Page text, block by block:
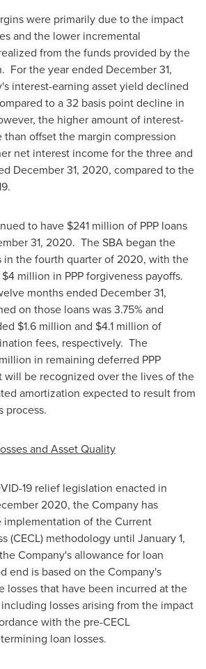
were primarily due to the impact
and the lower incremental
from the funds provided by the
For the year ended December 31,
interest-earning asset yield declined
to a 32 basis point decline in
the higher amount of interest-
than offset the margin compression
net interest income for the three and
December 31, 2020, compared to the
to have $241 million of PPP loans
31, 2020. The SBA began the
in the fourth quarter of 2020, with the
$4 million in PPP forgiveness payoffs.
months ended December 31,
on those loans was 3.75% and
$1.6 million and $4.1 million of
fees, respectively. The
in remaining deferred PPP
will be recognized over the lives of the
amortization expected to result from
process.
and Asset Quality
19 relief legislation enacted in
2020, the Company has
of the Current
(CECL) methodology until January 1,
Company's allowance for loan
end is based on the Company's
losses that have been incurred at the
losses arising from the impact
with the pre-CECL
loan losses.